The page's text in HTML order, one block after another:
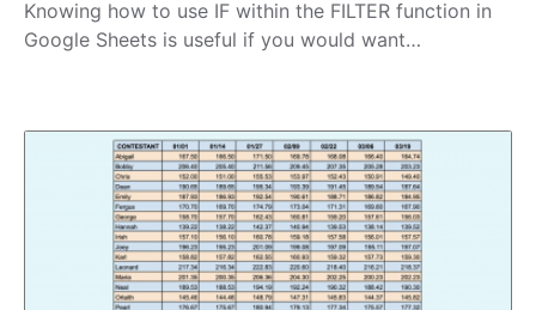
Knowing how to use IF within the FILTER function in
Google Sheets is useful if you would want…